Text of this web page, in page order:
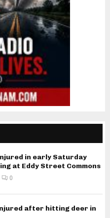
in early Saturday
at Eddy Street Commons
0
after hitting deer in